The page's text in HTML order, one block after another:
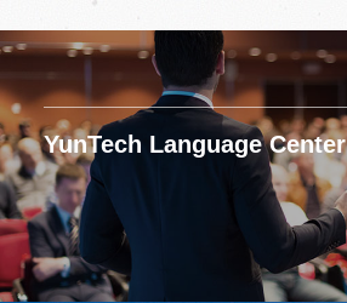
YunTech Language Center